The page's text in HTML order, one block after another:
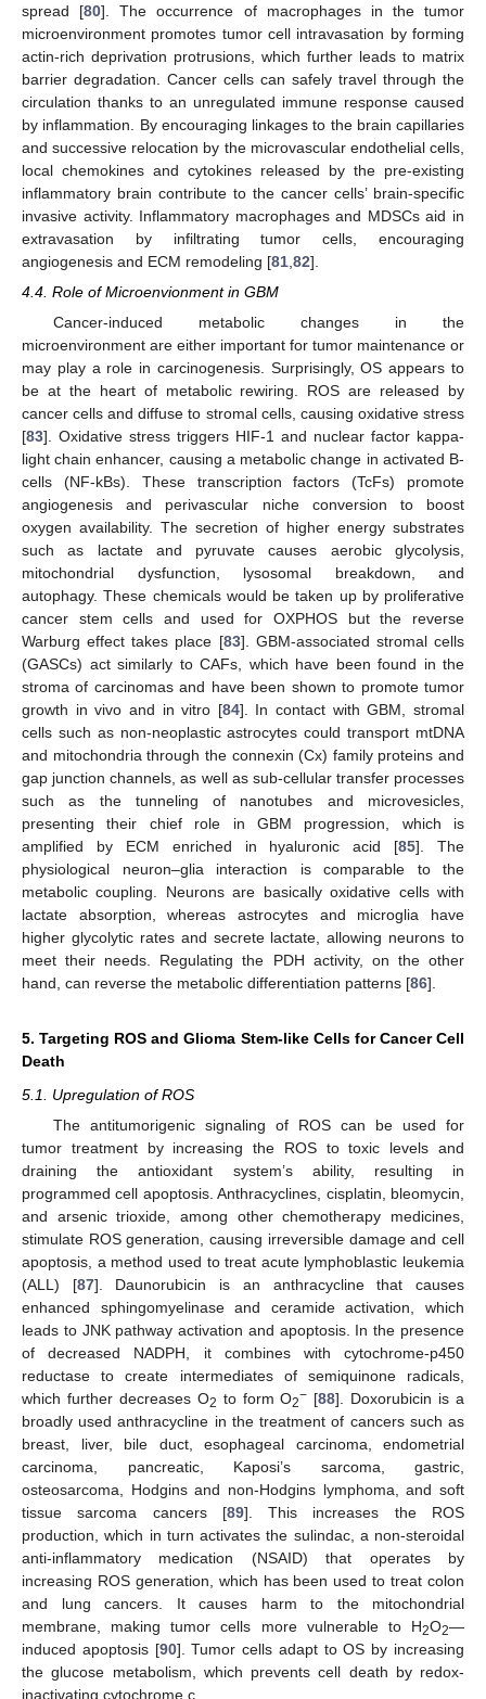
spread [80]. The occurrence of macrophages in the tumor
microenvironment promotes tumor cell intravasation by forming
actin-rich deprivation protrusions, which further leads to matrix
barrier degradation. Cancer cells can safely travel through the
circulation thanks to an unregulated immune response caused
by inflammation. By encouraging linkages to the brain capillaries
and successive relocation by the microvascular endothelial cells,
local chemokines and cytokines released by the pre-existing
inflammatory brain contribute to the cancer cells’ brain-specific
invasive activity. Inflammatory macrophages and MDSCs aid in
extravasation by infiltrating tumor cells, encouraging
angiogenesis and ECM remodeling [81 82].
4.4. Role of Microenvionment in GBM
Cancer-induced metabolic changes in the
microenvironment are either important for tumor maintenance or
may play a role in carcinogenesis. Surprisingly, OS appears to
be at the heart of metabolic rewiring. ROS are released by
cancer cells and diffuse to stromal cells, causing oxidative stress
[83]. Oxidative stress triggers HIF-1 and nuclear factor kappa-
light chain enhancer, causing a metabolic change in activated B-
cells (NF-kBs). These transcription factors (TcFs) promote
angiogenesis and perivascular niche conversion to boost
oxygen availability. The secretion of higher energy substrates
such as lactate and pyruvate causes aerobic glycolysis,
mitochondrial dysfunction, lysosomal breakdown, and
autophagy. These chemicals would be taken up by proliferative
cancer stem cells and used for OXPHOS but the reverse
Warburg effect takes place [83]. GBM-associated stromal cells
(GASCs) act similarly to CAFs, which have been found in the
stroma of carcinomas and have been shown to promote tumor
growth in vivo and in vitro [84]. In contact with GBM, stromal
cells such as non-neoplastic astrocytes could transport mtDNA
and mitochondria through the connexin (Cx) family proteins and
gap junction channels, as well as sub-cellular transfer processes
such as the tunneling of nanotubes and microvesicles,
presenting their chief role in GBM progression, which is
amplified by ECM enriched in hyaluronic acid [85]. The
physiological neuron–glia interaction is comparable to the
metabolic coupling. Neurons are basically oxidative cells with
lactate absorption, whereas astrocytes and microglia have
higher glycolytic rates and secrete lactate, allowing neurons to
meet their needs. Regulating the PDH activity, on the other
hand, can reverse the metabolic differentiation patterns [86].
5. Targeting ROS and Glioma Stem-like Cells for Cancer Cell
Death
5.1. Upregulation of ROS
The antitumorigenic signaling of ROS can be used for
tumor treatment by increasing the ROS to toxic levels and
draining the antioxidant system’s ability, resulting in
programmed cell apoptosis. Anthracyclines, cisplatin, bleomycin,
and arsenic trioxide, among other chemotherapy medicines,
stimulate ROS generation, causing irreversible damage and cell
apoptosis, a method used to treat acute lymphoblastic leukemia
(ALL) [87]. Daunorubicin is an anthracycline that causes
enhanced sphingomyelinase and ceramide activation, which
leads to JNK pathway activation and apoptosis. In the presence
of decreased NADPH, it combines with cytochrome-p450
reductase to create intermediates of semiquinone radicals,
which further decreases O2 to form O2− [88]. Doxorubicin is a
broadly used anthracycline in the treatment of cancers such as
breast, liver, bile duct, esophageal carcinoma, endometrial
carcinoma, pancreatic, Kaposi’s sarcoma, gastric,
osteosarcoma, Hodgins and non-Hodgins lymphoma, and soft
tissue sarcoma cancers [89]. This increases the ROS
production, which in turn activates the sulindac, a non-steroidal
anti-inflammatory medication (NSAID) that operates by
increasing ROS generation, which has been used to treat colon
and lung cancers. It causes harm to the mitochondrial
membrane, making tumor cells more vulnerable to H2O2—
induced apoptosis [90]. Tumor cells adapt to OS by increasing
the glucose metabolism, which prevents cell death by redox-
inactivating cytochrome c.